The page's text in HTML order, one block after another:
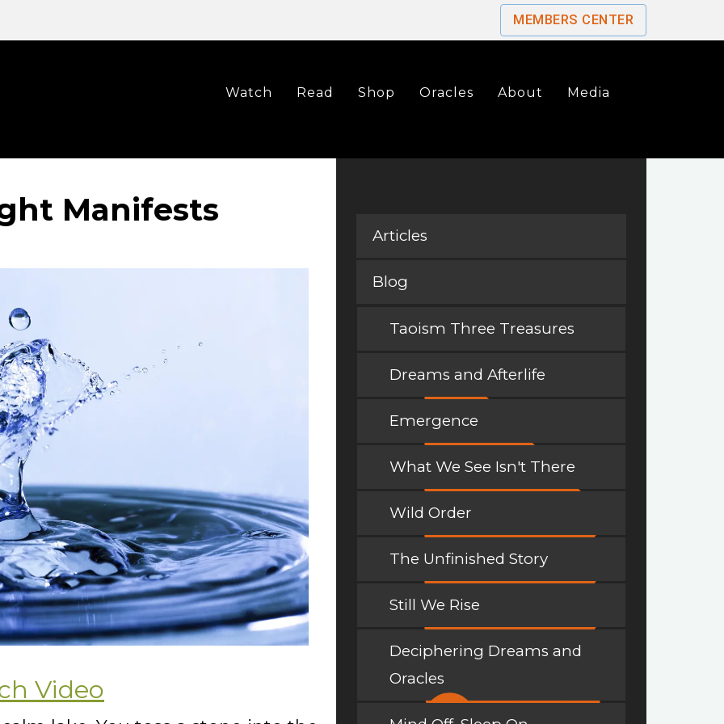
MEMBERS CENTER
Watch Read Shop Oracles About Media
Manifests
Video
Articles
Blog
Taoism Three Treasures
Dreams and Afterlife
Emergence
What We See Isn't There
Wild Order
The Unfinished Story
Still We Rise
Deciphering Dreams and
Oracles